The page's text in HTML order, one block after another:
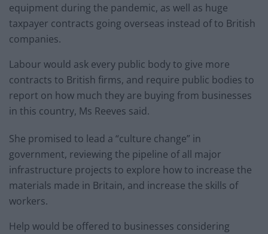
equipment during the pandemic, as well as huge
taxpayer contracts going overseas instead of to British
companies.
Labour would ask every public body to give more
contracts to British firms, and require public bodies to
report on how much they are buying from businesses
in this country, Ms Reeves said.
She promised to lead a “culture change” in
government, reviewing the pipeline of all major
infrastructure projects to explore how to increase the
materials made in Britain, and increase the skills of
workers.
Help would be offered to businesses considering